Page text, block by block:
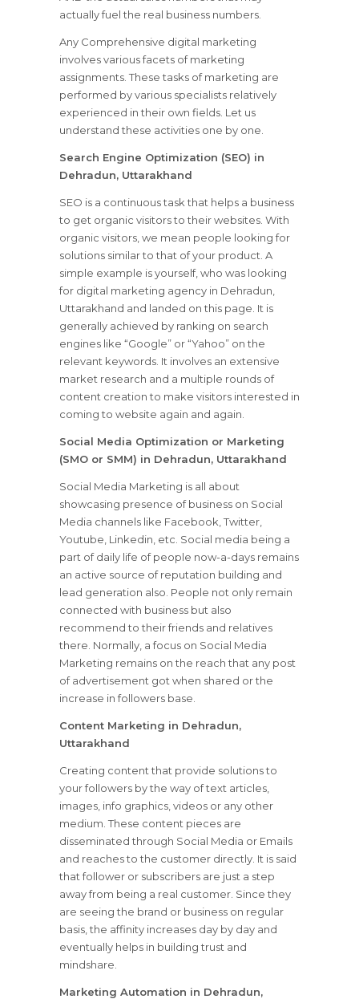
actually fuel the real business numbers.
Any Comprehensive digital marketing
involves various facets of marketing
assignments. These tasks of marketing are
performed by various specialists relatively
experienced in their own fields. Let us
understand these activities one by one.
Search Engine Optimization (SEO) in
Dehradun, Uttarakhand
SEO is a continuous task that helps a business
to get organic visitors to their websites. With
organic visitors, we mean people looking for
solutions similar to that of your product. A
simple example is yourself, who was looking
for digital marketing agency in Dehradun,
Uttarakhand and landed on this page. It is
generally achieved by ranking on search
engines like “Google” or “Yahoo” on the
relevant keywords. It involves an extensive
market research and a multiple rounds of
content creation to make visitors interested in
coming to website again and again.
Social Media Optimization or Marketing
(SMO or SMM) in Dehradun, Uttarakhand
Social Media Marketing is all about
showcasing presence of business on Social
Media channels like Facebook, Twitter,
Youtube, Linkedin, etc. Social media being a
part of daily life of people now-a-days remains
an active source of reputation building and
lead generation also. People not only remain
connected with business but also
recommend to their friends and relatives
there. Normally, a focus on Social Media
Marketing remains on the reach that any post
of advertisement got when shared or the
increase in followers base.
Content Marketing in Dehradun,
Uttarakhand
Creating content that provide solutions to
your followers by the way of text articles,
images, info graphics, videos or any other
medium. These content pieces are
disseminated through Social Media or Emails
and reaches to the customer directly. It is said
that follower or subscribers are just a step
away from being a real customer. Since they
are seeing the brand or business on regular
basis, the affinity increases day by day and
eventually helps in building trust and
mindshare.
Marketing Automation in Dehradun,